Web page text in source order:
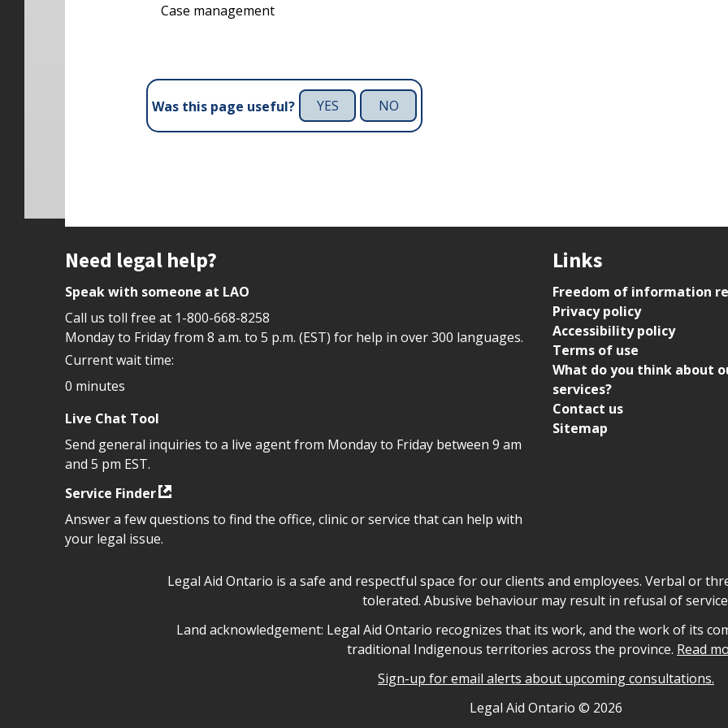
Case management
Was this page useful? YES NO
Site footer
Need legal help?
Speak with someone at LAO
Call us toll free at 1-800-668-8258
Monday to Friday from 8 a.m. to 5 p.m. (EST) for help in over 300 languages.
Current wait time:
0 minutes
Live Chat Tool
Send general inquiries to a live agent from Monday to Friday between 9 am
and 5 pm EST.
Service Finder
Answer a few questions to find the office, clinic or service that can help with
your legal issue.
Links
Freedom of information
Privacy policy
Accessibility policy
Terms of use
What do you think about
services?
Contact us
Sitemap
Legal Aid Ontario safe space declaration
Legal Aid Ontario is a safe and respectful space for our clients and employees. Verbal or
tolerated. Abusive behaviour may result in refusal of
Legal Aid Ontario land acknowledgement
Land acknowledgement: Legal Aid Ontario recognizes that its work, and the work of its
traditional Indigenous territories across the province. Read
Sign-up for email alerts about upcoming consultations.
Legal Aid Ontario © 2026